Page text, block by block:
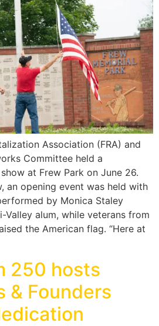
Association (FRA) and
Committee held a
at Frew Park on June 26.
an opening event was held with
by Monica Staley
Valley alum, while veterans from
the American flag. “Here at
250 hosts
& Founders